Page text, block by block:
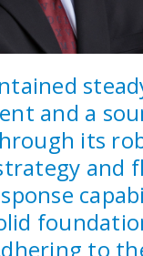
and a
its
and
to